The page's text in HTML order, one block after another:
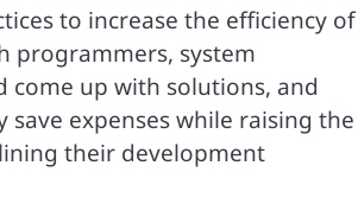
to increase the efficiency of
programmers, system
up with solutions, and
expenses while raising the
their development